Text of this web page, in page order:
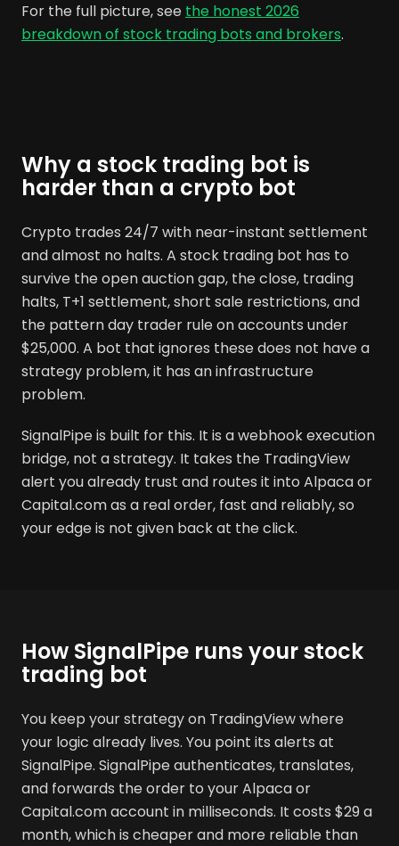
For the full picture, see the honest 2026
breakdown of stock trading bots and brokers.
Why a stock trading bot is
harder than a crypto bot
Crypto trades 24/7 with near-instant settlement
and almost no halts. A stock trading bot has to
survive the open auction gap, the close, trading
halts, T+1 settlement, short sale restrictions, and
the pattern day trader rule on accounts under
$25,000. A bot that ignores these does not have a
strategy problem, it has an infrastructure
problem.
SignalPipe is built for this. It is a webhook execution
bridge, not a strategy. It takes the TradingView
alert you already trust and routes it into Alpaca or
Capital.com as a real order, fast and reliably, so
your edge is not given back at the click.
How SignalPipe runs your stock
trading bot
You keep your strategy on TradingView where
your logic already lives. You point its alerts at
SignalPipe. SignalPipe authenticates, translates,
and forwards the order to your Alpaca or
Capital.com account in milliseconds. It costs $29 a
month, which is cheaper and more reliable than